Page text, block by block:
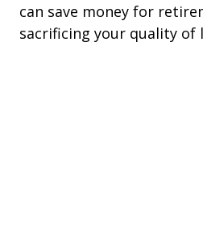
can save money for
sacrificing your quality of